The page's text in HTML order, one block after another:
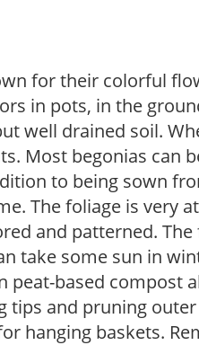
for their colorful
in pots, in the
well drained soil.
Most begonias can
to being sown
The foliage is very
and patterned.
take some sun in
peat-based compost
tips and pruning
hanging baskets.